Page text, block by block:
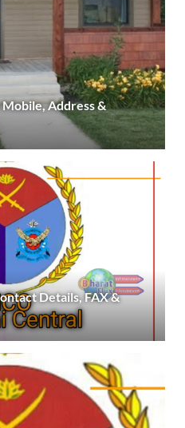
Mobile, Address &
Details, FAX &